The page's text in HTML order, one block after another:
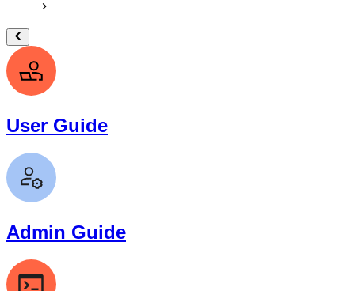
User Guide
Admin Guide